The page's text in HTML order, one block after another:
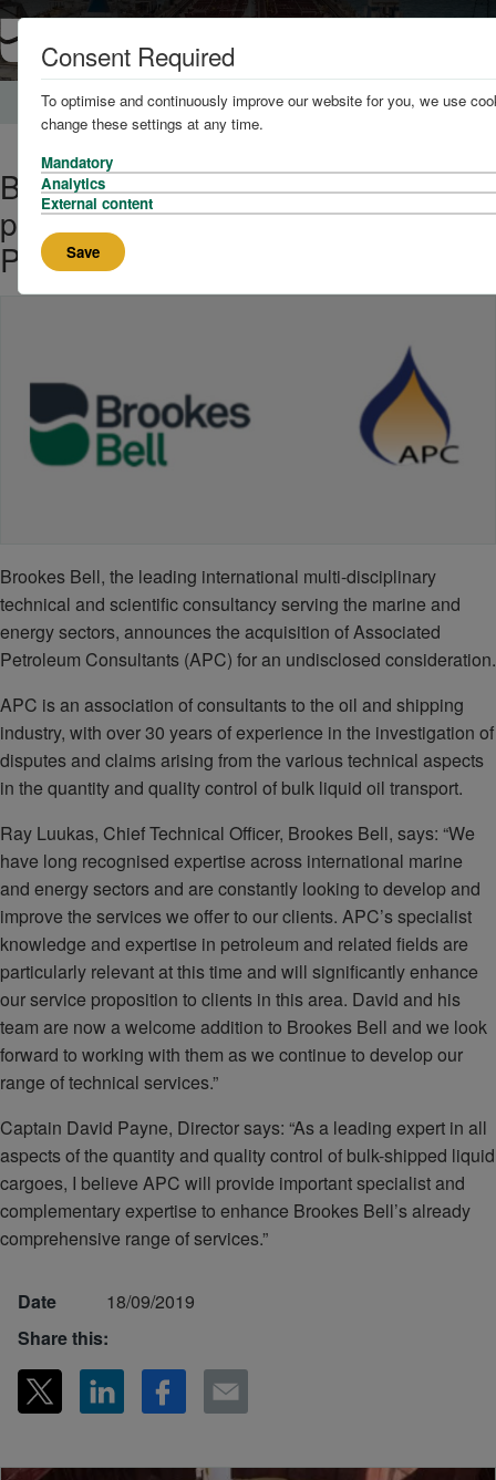
Home News and Knowledge
Brookes Bell acquires specialist
petroleum consultancy Associated
Petroleum Consultants Ltd.
Brookes Bell, the leading international multi-disciplinary
technical and scientific consultancy serving the marine and
energy sectors, announces the acquisition of Associated
Petroleum Consultants (APC) for an undisclosed consideration.
APC is an association of consultants to the oil and shipping
industry, with over 30 years of experience in the investigation of
disputes and claims arising from the various technical aspects
in the quantity and quality control of bulk liquid oil transport.
Ray Luukas, Chief Technical Officer, Brookes Bell, says: “We
have long recognised expertise across international marine
and energy sectors and are constantly looking to develop and
improve the services we offer to our clients. APC’s specialist
knowledge and expertise in petroleum and related fields are
particularly relevant at this time and will significantly enhance
our service proposition to clients in this area. David and his
team are now a welcome addition to Brookes Bell and we look
forward to working with them as we continue to develop our
range of technical services.”
Captain David Payne, Director says: “As a leading expert in all
aspects of the quantity and quality control of bulk-shipped liquid
cargoes, I believe APC will provide important specialist and
complementary expertise to enhance Brookes Bell’s already
comprehensive range of services.”
Date
18/09/2019
Share this:
Consent Required
To optimise and continuously improve our website for you, we use
change these settings at any time.
Mandatory
Analytics
External content
Save